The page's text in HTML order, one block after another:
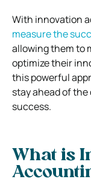
With innovation
measure the
allowing them to
optimize their
this powerful
stay ahead of
success.
What is